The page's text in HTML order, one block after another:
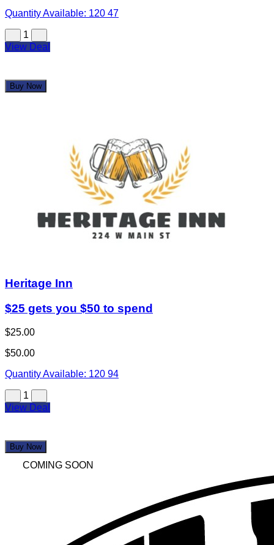
Quantity Available: 120 47
1
View Deal
Buy Now
Heritage Inn
$25 gets you $50 to spend
$25.00
$50.00
Quantity Available: 120 94
1
View Deal
Buy Now
COMING SOON